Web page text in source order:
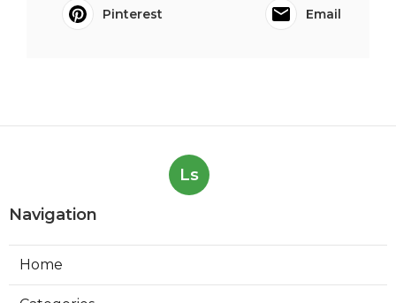
Pinterest
Email
Ls
Navigation
Home